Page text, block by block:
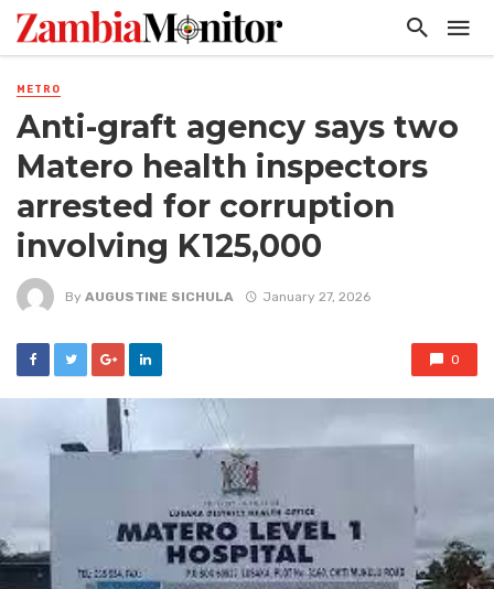
METRO
Anti-graft agency says two
Matero health inspectors
arrested for corruption
involving K125,000
By AUGUSTINE SICHULA January 27, 2026
0